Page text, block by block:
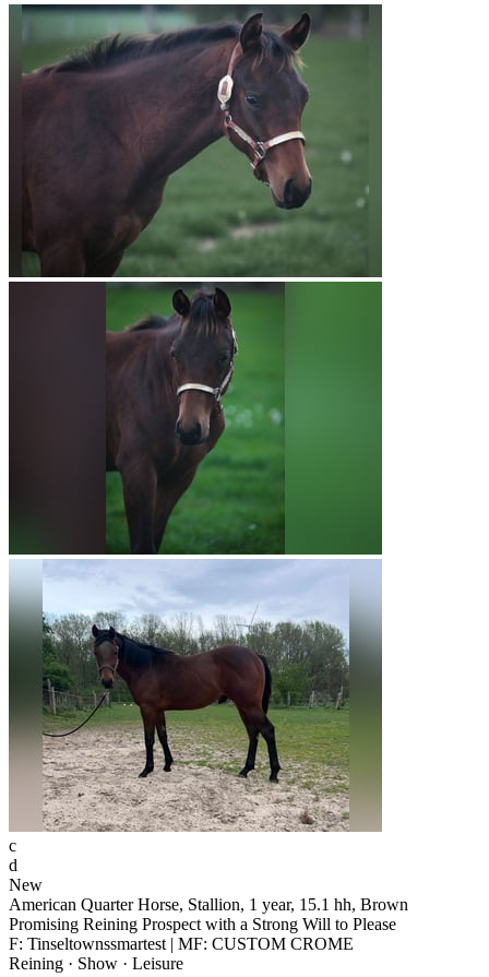
c
d
New
American Quarter Horse, Stallion, 1 year, 15.1 hh, Brown
Promising Reining Prospect with a Strong Will to Please
F: Tinseltownssmartest | MF: CUSTOM CROME
Reining · Show · Leisure